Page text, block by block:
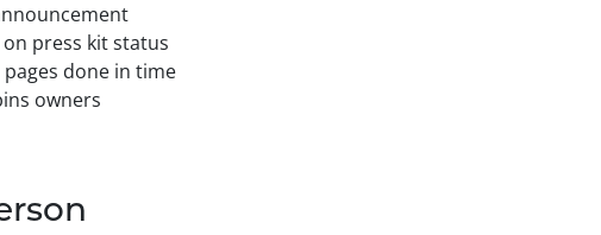
press kit status
done in time
owners